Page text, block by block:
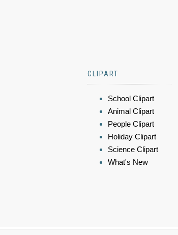
CLIPART
School Clipart
Animal Clipart
People Clipart
Holiday Clipart
Science Clipart
What's New